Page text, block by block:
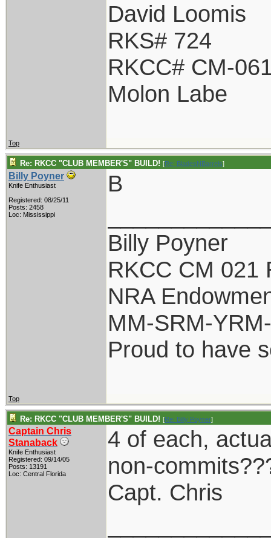
David Loomis
RKS# 724
RKCC# CM-
Molon Labe
Top
Re: RKCC "CLUB MEMBER'S" BUILD! [Re: BladesNBarrels]
Billy Poyner
Knife Enthusiast
Registered: 08/25/11
Posts: 2458
Loc: Mississippi
B
Billy Poyner
RKCC CM 021
NRA
MM-SRM-
Proud to have
Top
Re: RKCC "CLUB MEMBER'S" BUILD! [Re: Billy Poyner]
Captain Chris
Stanaback
Knife Enthusiast
Registered: 09/14/05
Posts: 13191
Loc: Central Florida
4 of each,
non-
Capt. Chris